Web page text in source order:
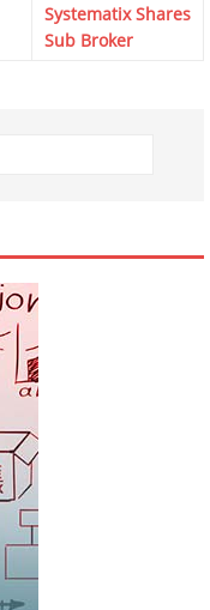
Systematix Shares
Sub Broker